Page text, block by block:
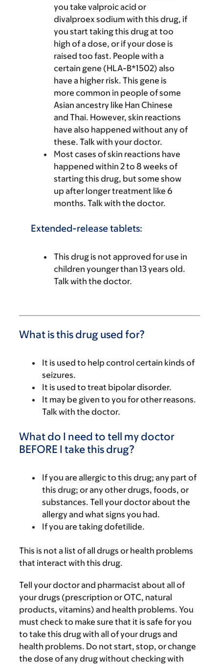
you take valproic acid or
divalproex sodium with this drug, if
you start taking this drug at too
high of a dose, or if your dose is
raised too fast. People with a
certain gene (HLA-B*1502) also
have a higher risk. This gene is
more common in people of some
Asian ancestry like Han Chinese
and Thai. However, skin reactions
have also happened without any of
these. Talk with your doctor.
Most cases of skin reactions have
happened within 2 to 8 weeks of
starting this drug, but some show
up after longer treatment like 6
months. Talk with the doctor.
Extended-release tablets:
This drug is not approved for use in
children younger than 13 years old.
Talk with the doctor.
What is this drug used for?
It is used to help control certain kinds of
seizures.
It is used to treat bipolar disorder.
It may be given to you for other reasons.
Talk with the doctor.
What do I need to tell my doctor
BEFORE I take this drug?
If you are allergic to this drug; any part of
this drug; or any other drugs, foods, or
substances. Tell your doctor about the
allergy and what signs you had.
If you are taking dofetilide.
This is not a list of all drugs or health problems
that interact with this drug.
Tell your doctor and pharmacist about all of
your drugs (prescription or OTC, natural
products, vitamins) and health problems. You
must check to make sure that it is safe for you
to take this drug with all of your drugs and
health problems. Do not start, stop, or change
the dose of any drug without checking with